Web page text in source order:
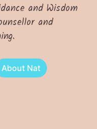
and Wisdom
and
About Nat